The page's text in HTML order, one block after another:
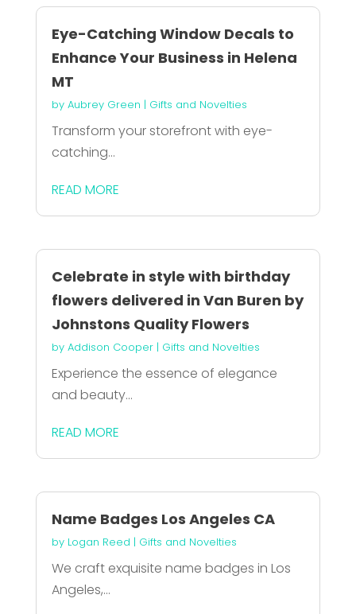
Eye-Catching Window Decals to
Enhance Your Business in Helena
MT
by Aubrey Green | Gifts and Novelties
Transform your storefront with eye-
catching...
READ MORE
Celebrate in style with birthday
flowers delivered in Van Buren by
Johnstons Quality Flowers
by Addison Cooper| Gifts and Novelties
Experience the essence of elegance
and beauty...
READ MORE
Name Badges Los Angeles CA
by Logan Reed | Gifts and Novelties
We craft exquisite name badges in Los
Angeles,...